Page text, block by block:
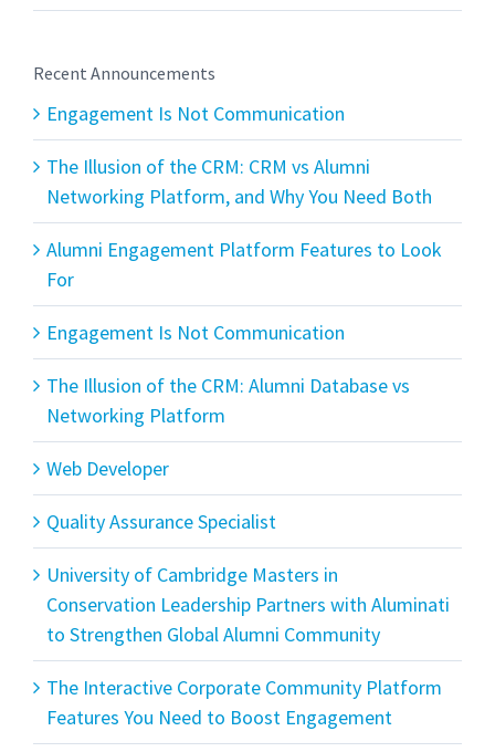
Recent Announcements
Engagement Is Not Communication
The Illusion of the CRM: CRM vs Alumni
Networking Platform, and Why You Need Both
Alumni Engagement Platform Features to Look
For
Engagement Is Not Communication
The Illusion of the CRM: Alumni Database vs
Networking Platform
Web Developer
Quality Assurance Specialist
University of Cambridge Masters in
Conservation Leadership Partners with Aluminati
to Strengthen Global Alumni Community
The Interactive Corporate Community Platform
Features You Need to Boost Engagement